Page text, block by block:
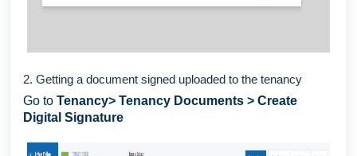
2. Getting a document signed uploaded to the tenancy
Go to Tenancy> Tenancy Documents > Create
Digital Signature